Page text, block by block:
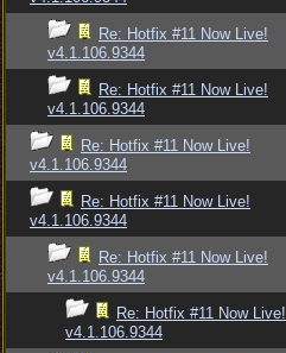
Re: Hotfix #11 Now Live!
v4.1.106.9344
Re: Hotfix #11 Now Live!
v4.1.106.9344
Re: Hotfix #11 Now Live!
v4.1.106.9344
Re: Hotfix #11 Now Live!
v4.1.106.9344
Re: Hotfix #11 Now Live!
v4.1.106.9344
Re: Hotfix #11 Now Live!
v4.1.106.9344